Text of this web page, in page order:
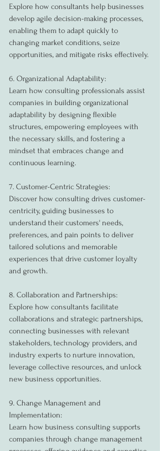
Explore how consultants help businesses
develop agile decision-making processes,
enabling them to adapt quickly to
changing market conditions, seize
opportunities, and mitigate risks effectively.
6. Organizational Adaptability:
Learn how consulting professionals assist
companies in building organizational
adaptability by designing flexible
structures, empowering employees with
the necessary skills, and fostering a
mindset that embraces change and
continuous learning.
7. Customer-Centric Strategies:
Discover how consulting drives customer-
centricity, guiding businesses to
understand their customers' needs,
preferences, and pain points to deliver
tailored solutions and memorable
experiences that drive customer loyalty
and growth.
8. Collaboration and Partnerships:
Explore how consultants facilitate
collaborations and strategic partnerships,
connecting businesses with relevant
stakeholders, technology providers, and
industry experts to nurture innovation,
leverage collective resources, and unlock
new business opportunities.
9. Change Management and
Implementation:
Learn how business consulting supports
companies through change management